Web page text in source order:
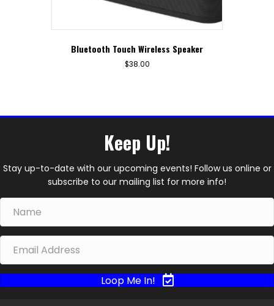
Bluetooth Touch Wireless Speaker
$38.00
Keep Up!
Stay up-to-date with our upcoming events! Follow us online or
subscribe to our mailing list for more info!
Loop Me In!